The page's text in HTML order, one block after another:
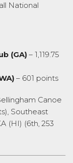
National
(GA) – 1,119.75
– 601 points
Canoe
Southeast
(HI) (6th, 253